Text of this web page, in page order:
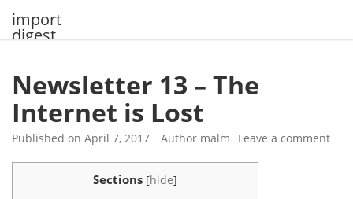
import
digest
Newsletter 13 – The
Internet is Lost
Published on April 7, 2017 Author malm Leave a comment
Sections [hide]